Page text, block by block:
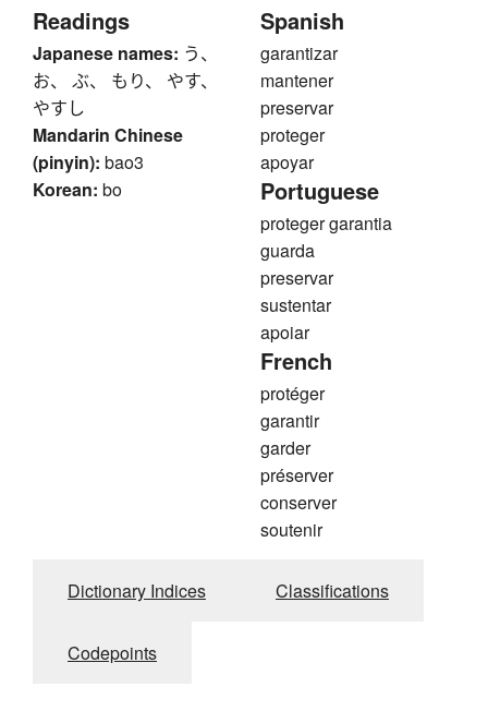
Readings
Japanese names: う、
お、 ぶ、 もり、 やす、
やすし
Mandarin Chinese
(pinyin): bao3
Korean: bo
Spanish
garantizar
mantener
preservar
proteger
apoyar
Portuguese
proteger garantia
guarda
preservar
sustentar
apoiar
French
protéger
garantir
garder
préserver
conserver
soutenir
Dictionary Indices Classifications
Codepoints